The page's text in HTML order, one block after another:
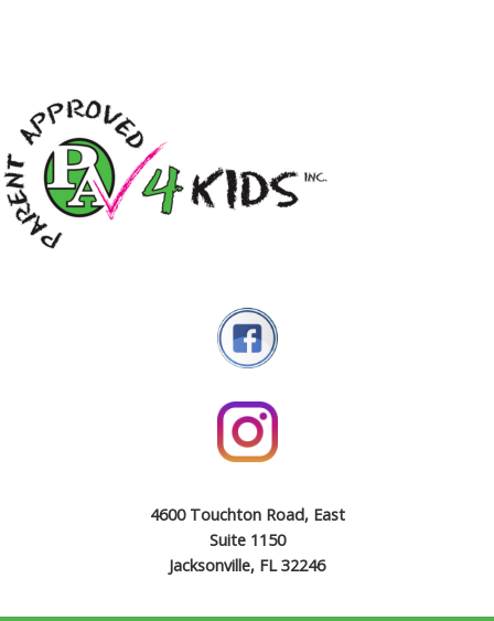
4600 Touchton Road, East
Suite 1150
Jacksonville, FL 32246